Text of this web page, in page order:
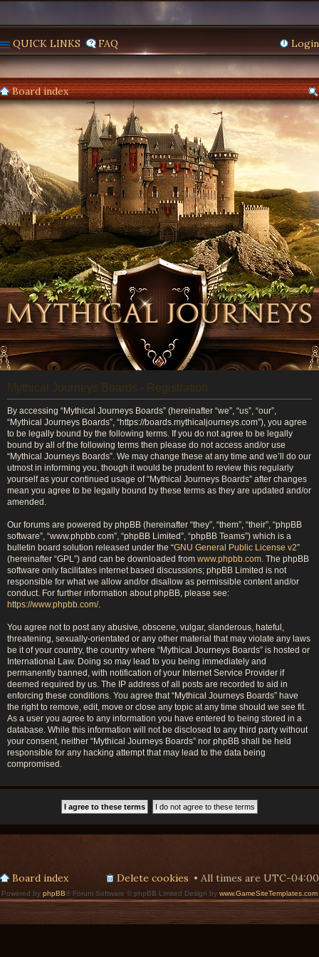
QUICK LINKS FAQ Login
Board index
Mythical Journeys Boards - Registration
By accessing “Mythical Journeys Boards” (hereinafter “we”, “us”, “our”,
“Mythical Journeys Boards”, “https://boards.mythicaljourneys.com”), you agree
to be legally bound by the following terms. If you do not agree to be legally
bound by all of the following terms then please do not access and/or use
“Mythical Journeys Boards”. We may change these at any time and we’ll do our
utmost in informing you, though it would be prudent to review this regularly
yourself as your continued usage of “Mythical Journeys Boards” after changes
mean you agree to be legally bound by these terms as they are updated and/or
amended.
Our forums are powered by phpBB (hereinafter “they”, “them”, “their”, “phpBB
software”, “www.phpbb.com”, “phpBB Limited”, “phpBB Teams”) which is a
bulletin board solution released under the “GNU General Public License v2”
(hereinafter “GPL”) and can be downloaded from www.phpbb.com. The phpBB
software only facilitates internet based discussions; phpBB Limited is not
responsible for what we allow and/or disallow as permissible content and/or
conduct. For further information about phpBB, please see:
https://www.phpbb.com/.
You agree not to post any abusive, obscene, vulgar, slanderous, hateful,
threatening, sexually-orientated or any other material that may violate any laws
be it of your country, the country where “Mythical Journeys Boards” is hosted or
International Law. Doing so may lead to you being immediately and
permanently banned, with notification of your Internet Service Provider if
deemed required by us. The IP address of all posts are recorded to aid in
enforcing these conditions. You agree that “Mythical Journeys Boards” have
the right to remove, edit, move or close any topic at any time should we see fit.
As a user you agree to any information you have entered to being stored in a
database. While this information will not be disclosed to any third party without
your consent, neither “Mythical Journeys Boards” nor phpBB shall be held
responsible for any hacking attempt that may lead to the data being
compromised.
Board index All times are UTC-04:00
Delete cookies
Powered by phpBB® Forum Software © phpBB Limited Design by www.GameSiteTemplates.com